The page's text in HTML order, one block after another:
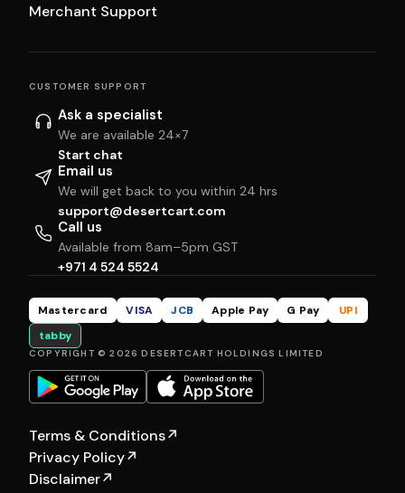
Merchant Support
CUSTOMER SUPPORT
Ask a specialist
We are available 24×7
Start chat
Email us
We will get back to you within 24 hrs
support@desertcart.com
Call us
Available from 8am–5pm GST
+971 4 524 5524
Mastercard VISA JCB Apple Pay G Pay
UPI
tabby
COPYRIGHT © 2026 DESERTCART HOLDINGS LIMITED
Terms & Conditions↗
Privacy Policy↗
Disclaimer↗